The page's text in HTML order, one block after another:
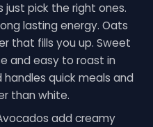
just pick the right ones.
lasting energy. Oats
that fills you up. Sweet
and easy to roast in
quick meals and
than white.
add creamy